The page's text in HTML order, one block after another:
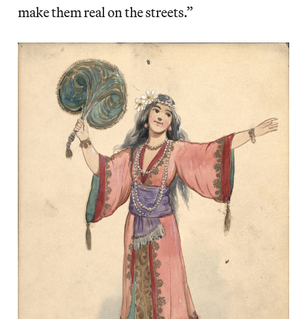
make them real on the streets.”